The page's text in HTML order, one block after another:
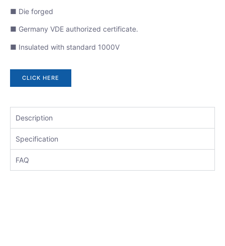
■ Die forged
■ Germany VDE authorized certificate.
■ Insulated with standard 1000V
CLICK HERE
Description
Specification
FAQ